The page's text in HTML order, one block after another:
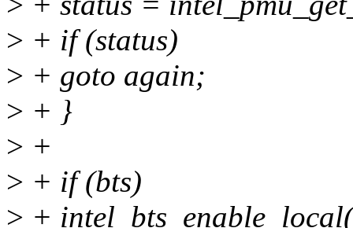
> + if (status)
> + goto again;
> + }
> +
> + if (bts)
> +